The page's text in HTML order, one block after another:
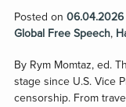
Posted on 06.04.2026
Global Free Speech,
By Rym Momtaz, ed.
stage since U.S. Vice
censorship. From